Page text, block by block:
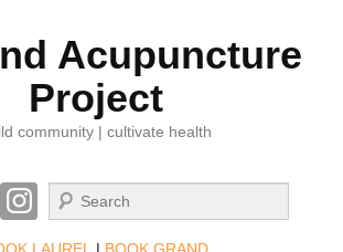
Acupuncture
Project
community | cultivate health
Search